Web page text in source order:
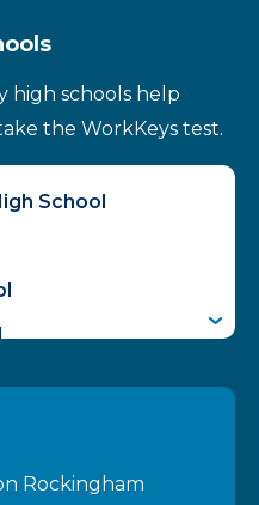
high schools help
the WorkKeys test.
School
Rockingham